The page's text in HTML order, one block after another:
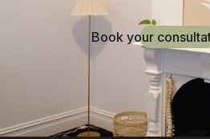
Book your